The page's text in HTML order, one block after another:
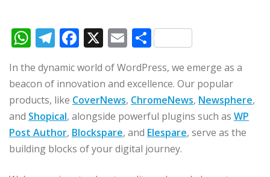
W
h
at
s
A
p
p
T
el
e
g
ra
m
F
c
e
b
o
o
X E
m
ai
l
C
m
p
ar
ti
r
In the dynamic world of WordPress, we emerge as a
beacon of innovation and excellence. Our popular
products, like CoverNews, ChromeNews, Newsphere,
and Shopical, alongside powerful plugins such as WP
Post Author, Blockspare, and Elespare, serve as the
building blocks of your digital journey.